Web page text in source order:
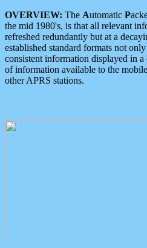
OVERVIEW: The Automatic P
the mid 1980's, is that all relevant
refreshed redundantly but at a
established standard formats not
consistent information displayed in
of information available to the
other APRS stations.